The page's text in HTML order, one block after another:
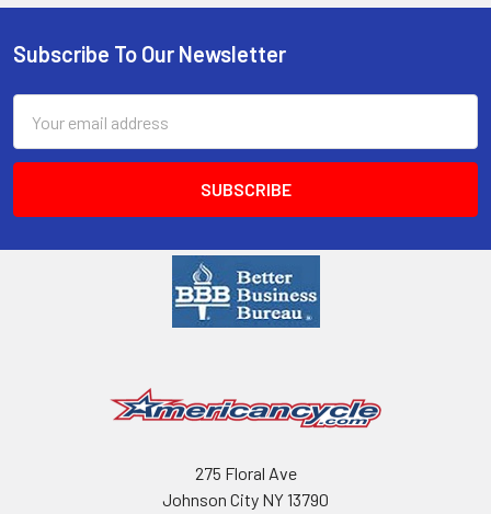
Subscribe To Our Newsletter
Address
275 Floral Ave
Johnson City NY 13790